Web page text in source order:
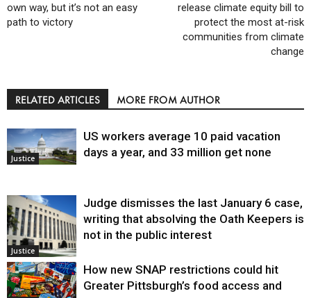
own way, but it’s not an easy
path to victory
release climate equity bill to
protect the most at-risk
communities from climate
change
RELATED ARTICLES MORE FROM AUTHOR
Justice
US workers average 10 paid vacation
days a year, and 33 million get none
Justice
Judge dismisses the last January 6 case,
writing that absolving the Oath Keepers is
not in the public interest
How new SNAP restrictions could hit
Greater Pittsburgh’s food access and